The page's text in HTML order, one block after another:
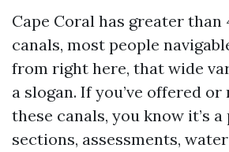
Cape Coral has greater than
canals, most people
from right here, that wide
a slogan. If you’ve offered
these canals, you know it’s
sections, assessments,